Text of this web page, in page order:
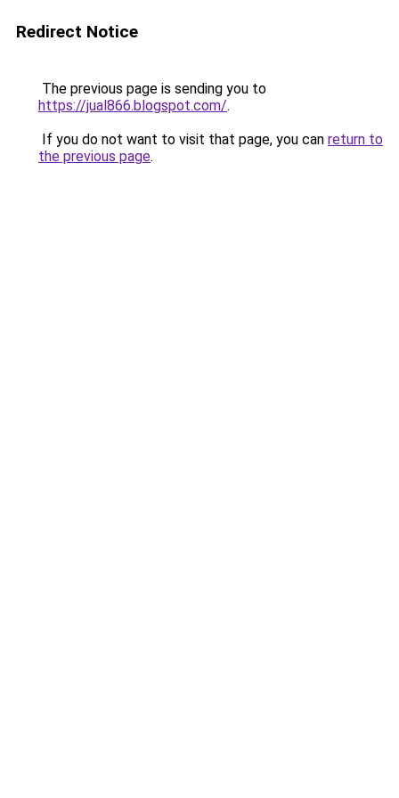
Redirect Notice
The previous page is sending you to
https://jual866.blogspot.com/.
If you do not want to visit that page, you can return to
the previous page.